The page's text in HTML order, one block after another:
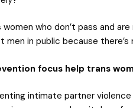
who don’t pass and
men in public because there’s
focus help trans
intimate partner